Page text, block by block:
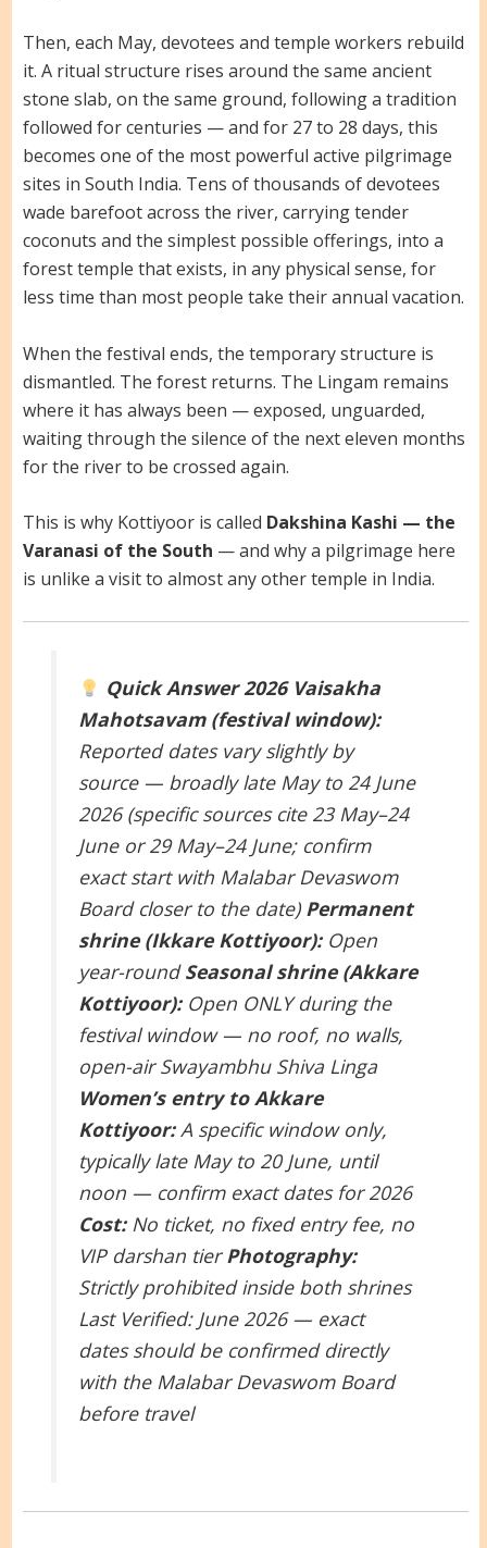
Then, each May, devotees and temple workers rebuild
it. A ritual structure rises around the same ancient
stone slab, on the same ground, following a tradition
followed for centuries — and for 27 to 28 days, this
becomes one of the most powerful active pilgrimage
sites in South India. Tens of thousands of devotees
wade barefoot across the river, carrying tender
coconuts and the simplest possible offerings, into a
forest temple that exists, in any physical sense, for
less time than most people take their annual vacation.
When the festival ends, the temporary structure is
dismantled. The forest returns. The Lingam remains
where it has always been — exposed, unguarded,
waiting through the silence of the next eleven months
for the river to be crossed again.
This is why Kottiyoor is called Dakshina Kashi — the
Varanasi of the South — and why a pilgrimage here
is unlike a visit to almost any other temple in India.
Quick Answer 2026 Vaisakha
Mahotsavam (festival window):
Reported dates vary slightly by
source — broadly late May to 24 June
2026 (specific sources cite 23 May–24
June or 29 May–24 June; confirm
exact start with Malabar Devaswom
Board closer to the date) Permanent
shrine (Ikkare Kottiyoor):Open
year-roundSeasonal shrine (Akkare
Kottiyoor):Open ONLY during the
festival window — no roof, no walls,
open-air Swayambhu Shiva Linga
Women’s entry to Akkare
Kottiyoor:A specific window only,
typically late May to 20 June, until
noon — confirm exact dates for 2026
Cost:No ticket, no fixed entry fee, no
VIP darshan tierPhotography:
Strictly prohibited inside both shrines
Last Verified: June 2026 — exact
dates should be confirmed directly
with the Malabar Devaswom Board
before travel